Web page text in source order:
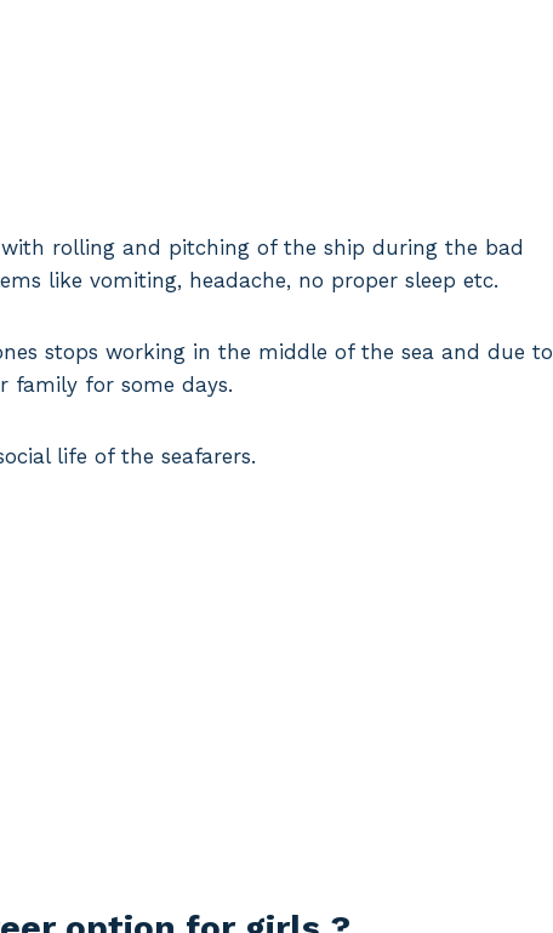
rolling and pitching of the ship during the bad
like vomiting, headache, no proper sleep etc.
stops working in the middle of the sea and due to
family for some days.
life of the seafarers.